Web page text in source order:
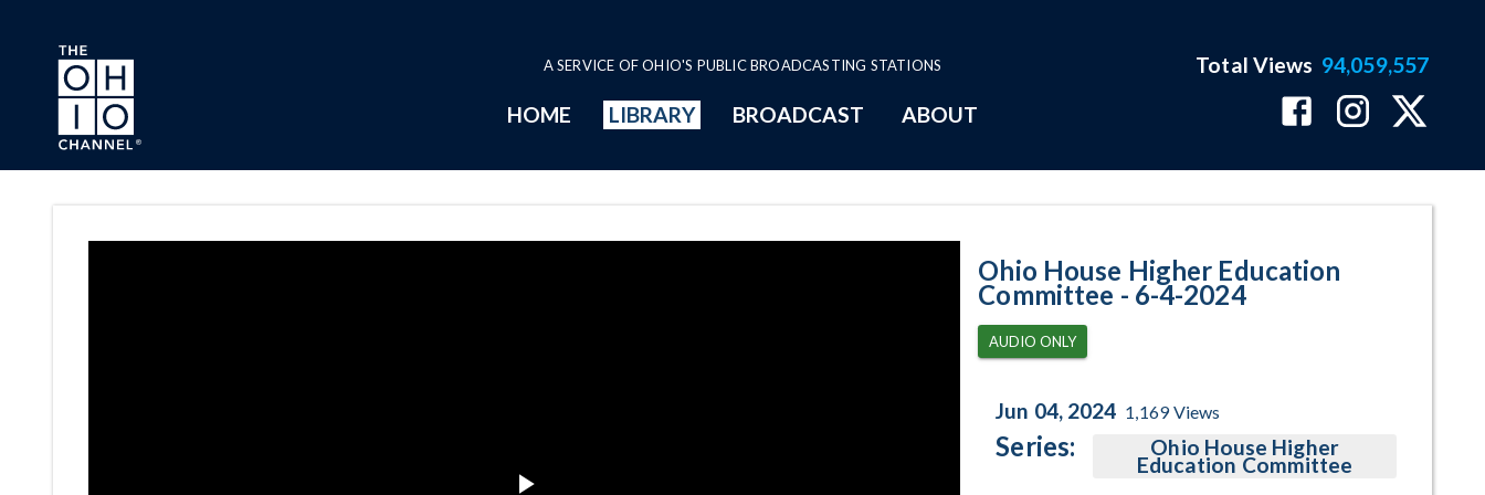
Skip to main content
A SERVICE OF OHIO'S PUBLIC BROADCASTING STATIONS
HOME LIBRARY BROADCAST ABOUT
Total Views 94,059,557
Ohio House Higher Education
Committee - 6-4-2024
AUDIO ONLY
Jun 04, 2024 1,169Views
Series: Ohio House Higher
Education Committee